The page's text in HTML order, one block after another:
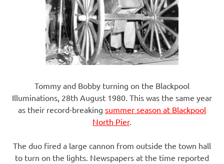
Tommy and Bobby turning on the Blackpool
Illuminations, 28th August 1980. This was the same year
as their record-breaking summer season at Blackpool
North Pier.
The duo fired a large cannon from outside the town hall
to turn on the lights. Newspapers at the time reported